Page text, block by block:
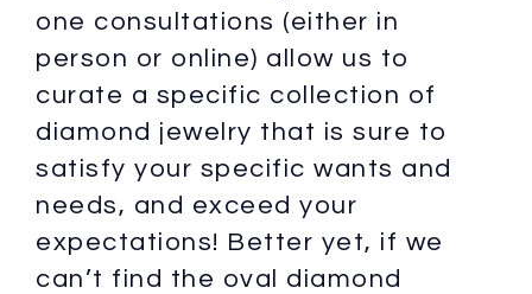
one consultations (either in
person or online) allow us to
curate a specific collection of
diamond jewelry that is sure to
satisfy your specific wants and
needs, and exceed your
expectations! Better yet, if we
can’t find the oval diamond